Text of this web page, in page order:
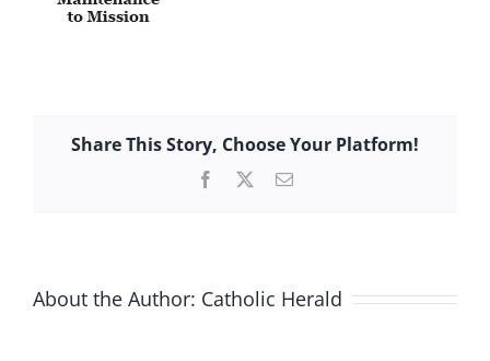
Share This Story, Choose Your Platform!
Facebook Email
About the Author: Catholic Herald